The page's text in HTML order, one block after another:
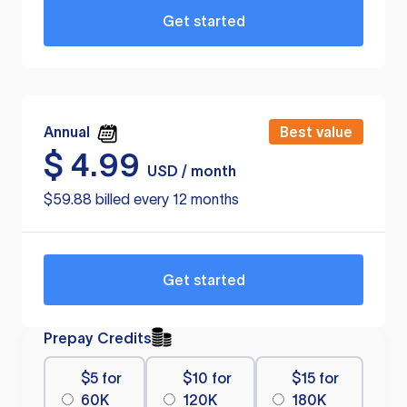
Get started
Annual Best value
$ 4.99
USD / month
$59.88 billed every 12 months
Get started
Prepay Credits
$5 for
60K
$10 for
120K
$15 for
180K